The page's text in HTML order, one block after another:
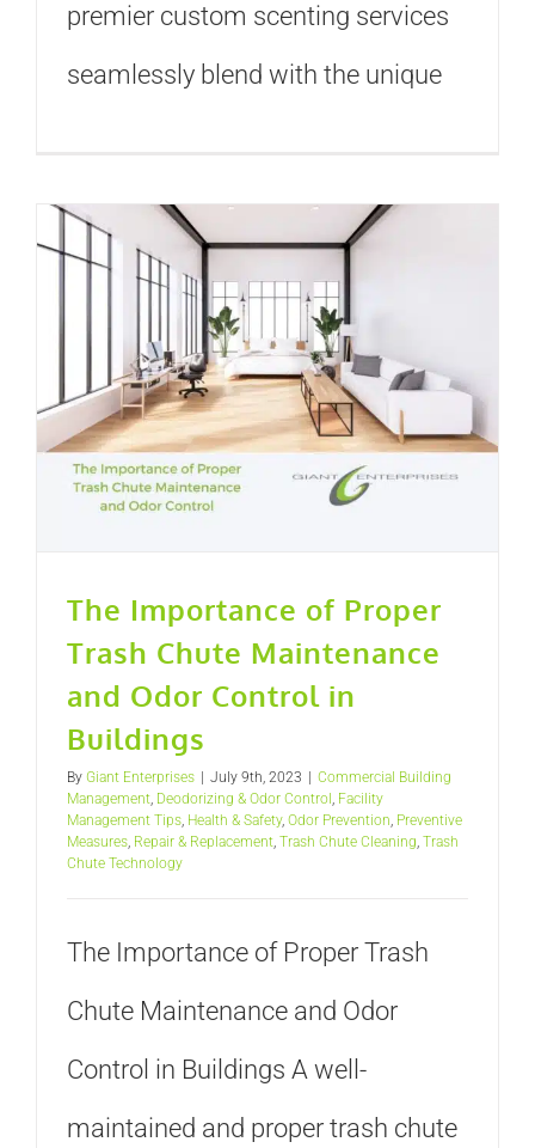
premier custom scenting services
seamlessly blend with the unique
The Importance of Proper
Trash Chute Maintenance
and Odor Control in
Buildings
By Giant Enterprises | July 9th, 2023 | Commercial Building
Management Deodorizing & Odor Control Facility
Management Tips Health & Safety, Odor Prevention Preventive
Measures Repair & Replacement Trash Chute Cleaning Trash
Chute Technology
The Importance of Proper Trash
Chute Maintenance and Odor
Control in Buildings A well-
maintained and proper trash chute